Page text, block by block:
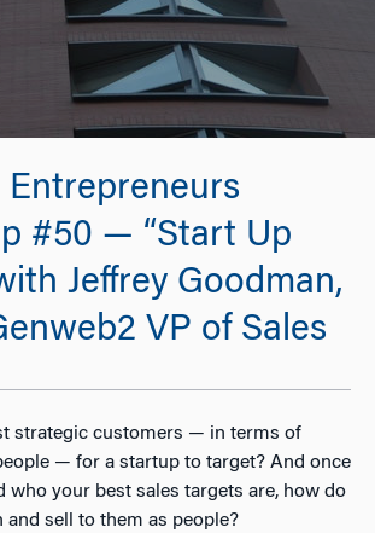
#50 — “Start Up
Jeffrey Goodman,
VP of Sales
strategic customers — in terms of
— for a startup to target? And once
who your best sales targets are, how do
sell to them as people?